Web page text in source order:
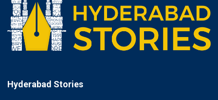
Hyderabad Stories